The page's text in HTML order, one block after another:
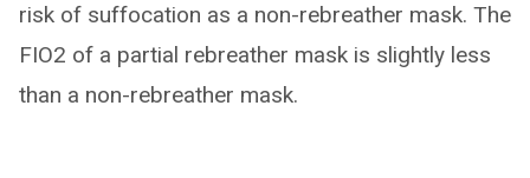
risk of suffocation as a non-rebreather mask. The
FIO2 of a partial rebreather mask is slightly less
than a non-rebreather mask.